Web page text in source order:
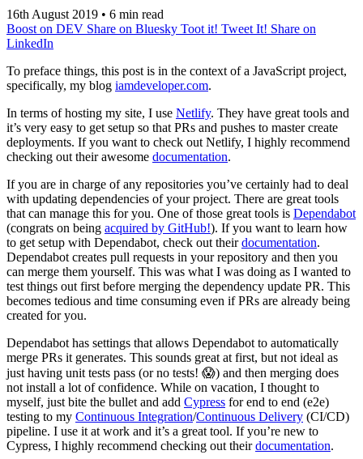
16th August 2019 • 6 min read
Boost on DEV Share on Bluesky Toot it! Tweet It! Share on
LinkedIn
To preface things, this post is in the context of a JavaScript project,
specifically, my blog iamdeveloper.com.
In terms of hosting my site, I use Netlify. They have great tools and
it’s very easy to get setup so that PRs and pushes to master create
deployments. If you want to check out Netlify, I highly recommend
checking out their awesome documentation.
If you are in charge of any repositories you’ve certainly had to deal
with updating dependencies of your project. There are great tools
that can manage this for you. One of those great tools is Dependabot
(congrats on being acquired by GitHub!). If you want to learn how
to get setup with Dependabot, check out theirdocumentation.
Dependabot creates pull requests in your repository and then you
can merge them yourself. This was what I was doing as I wanted to
test things out first before merging the dependency update PR. This
becomes tedious and time consuming even if PRs are already being
created for you.
Dependabot has settings that allows Dependabot to automatically
merge PRs it generates. This sounds great at first, but not ideal as
just having unit tests pass (or no tests! 😱) and then merging does
not install a lot of confidence. While on vacation, I thought to
myself, just bite the bullet and add Cypress for end to end (e2e)
testing to my Continuous Integration/Continuous Delivery (CI/CD)
pipeline. I use it at work and it’s a great tool. If you’re new to
Cypress, I highly recommend checking out theirdocumentation.